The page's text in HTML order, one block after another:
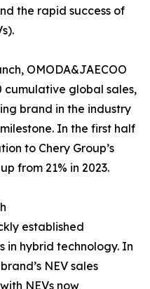
the rapid success of
OMODA&JAECOO
cumulative global sales,
brand in the industry
In the first half
to Chery Group’s
from 21% in 2023.
established
in hybrid technology. In
NEV sales
NEVs now